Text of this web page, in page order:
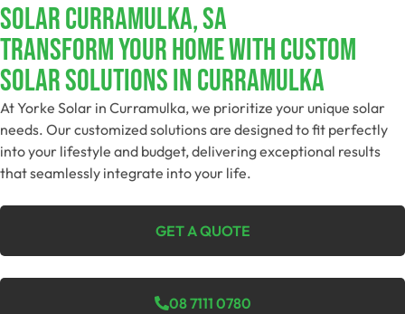
Solar Curramulka, SA
Transform Your Home With Custom
Solar Solutions In Curramulka
At Yorke Solar in Curramulka, we prioritize your unique solar
needs. Our customized solutions are designed to fit perfectly
into your lifestyle and budget, delivering exceptional results
that seamlessly integrate into your life.
GET A QUOTE
08 7111 0780